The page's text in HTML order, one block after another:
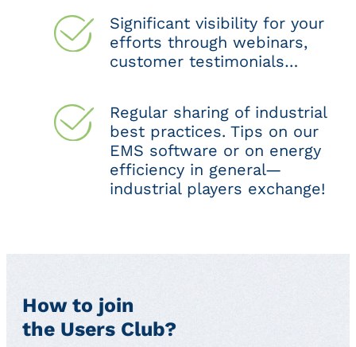
Significant visibility for your
efforts through webinars,
customer testimonials…
Regular sharing of industrial
best practices. Tips on our
EMS software or on energy
efficiency in general—
industrial players exchange!
How to join
the Users Club?